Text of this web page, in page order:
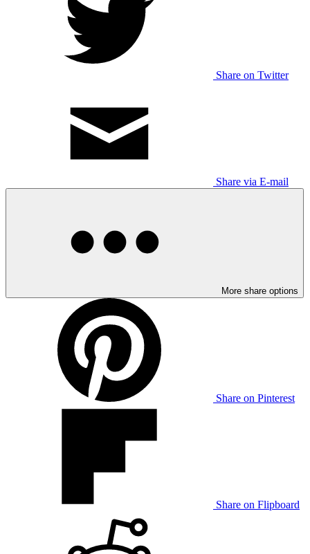
Share on Twitter
Share via E-mail
More share options
Share on Pinterest
Share on Flipboard